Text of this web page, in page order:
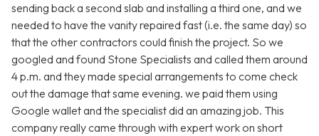
sending back a second slab and installing a third one, and we
needed to have the vanity repaired fast (i.e. the same day) so
that the other contractors could finish the project. So we
googled and found Stone Specialists and called them around
4 p.m. and they made special arrangements to come check
out the damage that same evening. we paid them using
Google wallet and the specialist did an amazing job. This
company really came through with expert work on short